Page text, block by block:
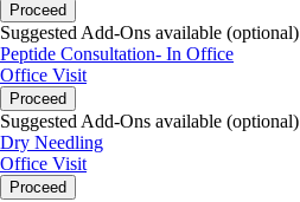
Proceed
Suggested Add-Ons available (optional)
Peptide Consultation- In Office
Office Visit
Proceed
Suggested Add-Ons available (optional)
Dry Needling
Office Visit
Proceed